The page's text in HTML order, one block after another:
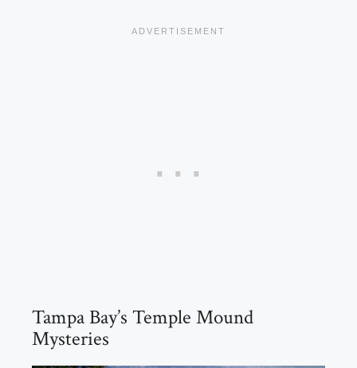
Tampa Bay’s Temple Mound
Mysteries